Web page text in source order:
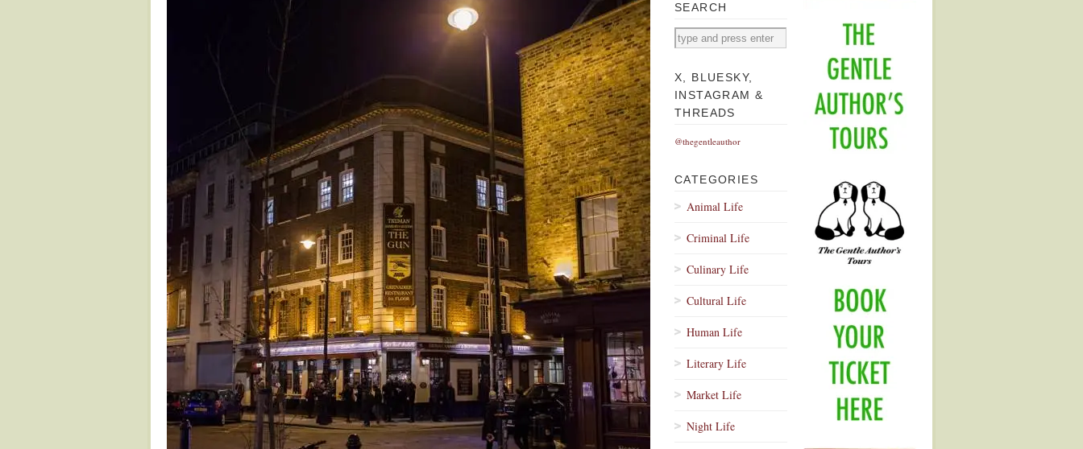
SEARCH
X, BLUESKY,
INSTAGRAM &
THREADS
@thegentleauthor
CATEGORIES
Animal Life
Criminal Life
Culinary Life
Cultural Life
Human Life
Literary Life
Market Life
Night Life